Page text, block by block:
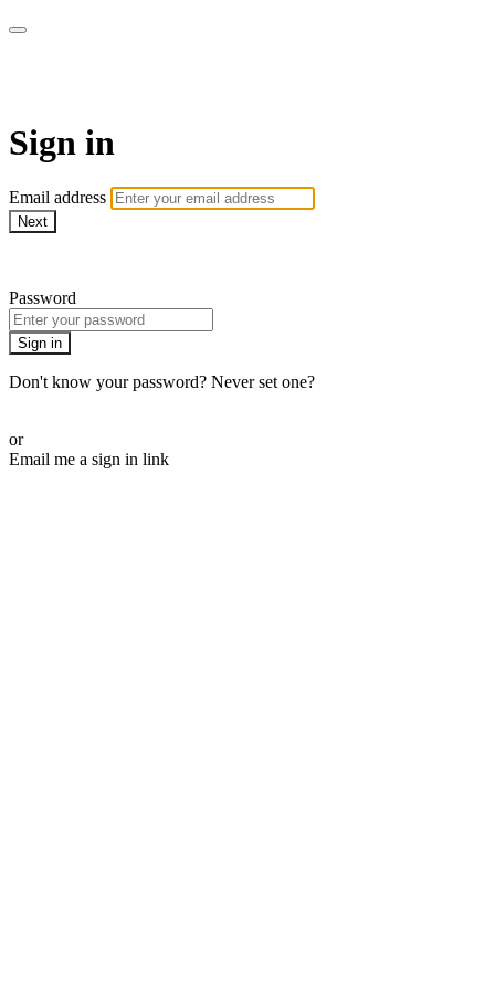
Sign in
Email address
Next
Password
Sign in
Don't know your password? Never set one?
or
Email me a sign in link